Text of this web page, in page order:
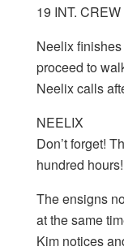
19 INT.
Neelix
proceed to
Neelix calls
NEELIX
Don’t forget!
hundred hours!
The ensigns
at the same
Kim notices